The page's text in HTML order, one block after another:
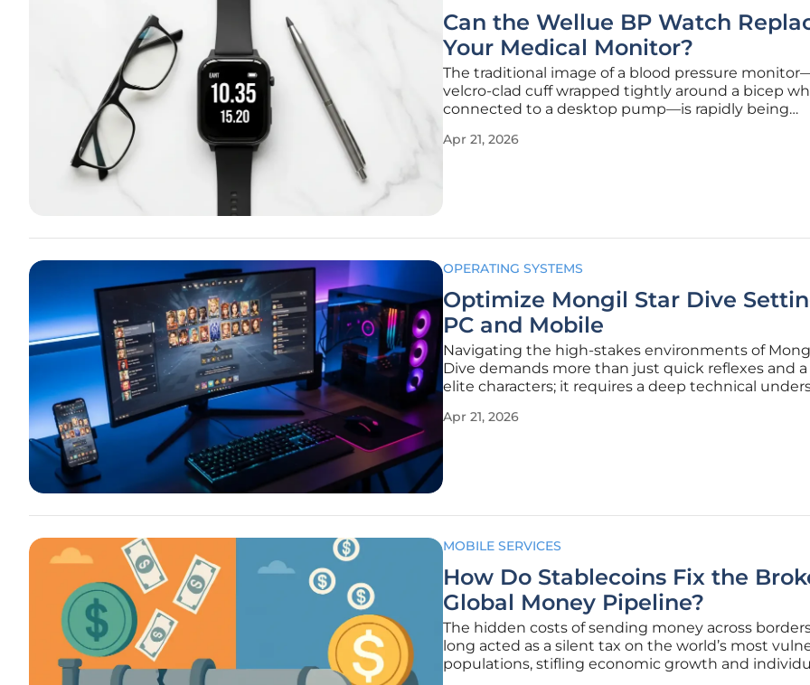
Can the Wellue BP Watch
Your Medical Monitor?
The traditional image of a blood pressure
velcro-clad cuff wrapped tightly around a bicep
connected to a desktop pump—is rapidly being
devices. As wearable technology matures in 2026,
Apr 21, 2026
OPERATING SYSTEMS
Optimize Mongil Star Dive
PC and Mobile
Navigating the high-stakes environments of
Dive demands more than just quick reflexes and
elite characters; it requires a deep technical
seamless experience. As players dive into this
Apr 21, 2026
MOBILE SERVICES
How Do Stablecoins Fix the
Global Money Pipeline?
The hidden costs of sending money across
long acted as a silent tax on the world’s most
populations, stifling economic growth and